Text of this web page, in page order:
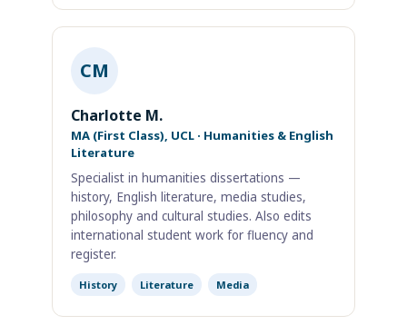
CM
Charlotte M.
MA (First Class), UCL · Humanities & English
Literature
Specialist in humanities dissertations —
history, English literature, media studies,
philosophy and cultural studies. Also edits
international student work for fluency and
register.
History Literature Media